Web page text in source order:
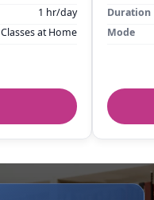
1 hr/day
Classes at Home
Duration
Mode